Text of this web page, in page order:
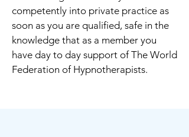
competently into private practice as
soon as you are qualified, safe in the
knowledge that as a member you
have day to day support of The World
Federation of Hypnotherapists.